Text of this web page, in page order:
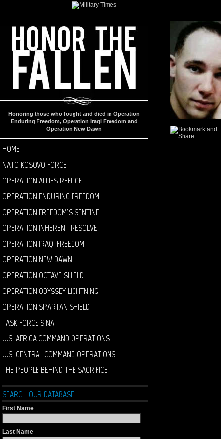
Honoring those who fought and died in Operation
Enduring Freedom, Operation Iraqi Freedom and
Operation New Dawn
HOME
NATO KOSOVO FORCE
OPERATION ALLIES REFUGE
OPERATION ENDURING FREEDOM
OPERATION FREEDOM’S SENTINEL
OPERATION INHERENT RESOLVE
OPERATION IRAQI FREEDOM
OPERATION NEW DAWN
OPERATION OCTAVE SHIELD
OPERATION ODYSSEY LIGHTNING
OPERATION SPARTAN SHIELD
TASK FORCE SINAI
U.S. AFRICA COMMAND OPERATIONS
U.S. CENTRAL COMMAND OPERATIONS
THE PEOPLE BEHIND THE SACRIFICE
SEARCH OUR DATABASE
First Name
Last Name